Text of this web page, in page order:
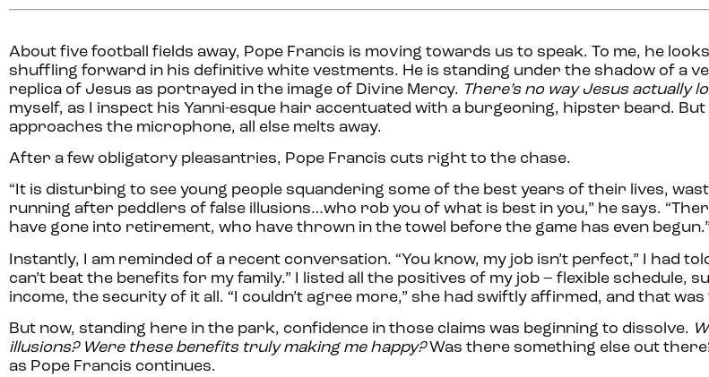
About five football fields away, Pope Francis is moving towards us to speak. To me, he
shuffling forward in his definitive white vestments. He is standing under the shadow of a
replica of Jesus as portrayed in the image of Divine Mercy. There’s no way Jesus actually
myself, as I inspect his Yanni-esque hair accentuated with a burgeoning, hipster beard.
approaches the microphone, all else melts away.
After a few obligatory pleasantries, Pope Francis cuts right to the chase.
“It is disturbing to see young people squandering some of the best years of their lives,
running after peddlers of false illusions…who rob you of what is best in you,” he says.
have gone into retirement, who have thrown in the towel before the game has even begun.”
Instantly, I am reminded of a recent conversation. “You know, my job isn’t perfect,” I had
can’t beat the benefits for my family.” I listed all the positives of my job – flexible schedule,
income, the security of it all. “I couldn’t agree more,” she had swiftly affirmed, and that was
But now, standing here in the park, confidence in those claims was beginning to dissolve.
illusions? Were these benefits truly making me happy?Was there something else out
as Pope Francis continues.